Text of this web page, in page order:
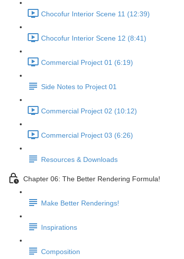
Chocofur Interior Scene 11 (12:39)
Chocofur Interior Scene 12 (8:41)
Commercial Project 01 (6:19)
Side Notes to Project 01
Commercial Project 02 (10:12)
Commercial Project 03 (6:26)
Resources & Downloads
Chapter 06: The Better Rendering Formula!
Make Better Renderings!
Inspirations
Composition